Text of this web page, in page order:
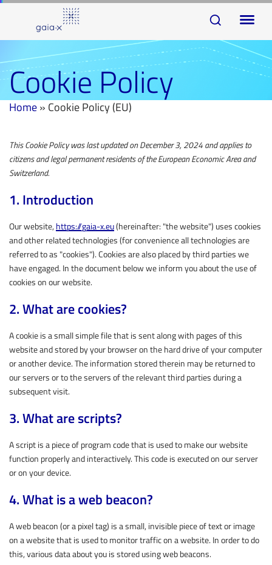
primary
navigation
Skip
to
Cookie Policy
Home» Cookie Policy (EU)
This Cookie Policy was last updated on December 3, 2024 and applies to
citizens and legal permanent residents of the European Economic Area and
Switzerland.
1. Introduction
Our website, https://gaia-x.eu(hereinafter: "the website") uses cookies
and other related technologies (for convenience all technologies are
referred to as "cookies"). Cookies are also placed by third parties we
have engaged. In the document below we inform you about the use of
cookies on our website.
2. What are cookies?
A cookie is a small simple file that is sent along with pages of this
website and stored by your browser on the hard drive of your computer
or another device. The information stored therein may be returned to
our servers or to the servers of the relevant third parties during a
subsequent visit.
3. What are scripts?
A script is a piece of program code that is used to make our website
function properly and interactively. This code is executed on our server
or on your device.
4. What is a web beacon?
A web beacon (or a pixel tag) is a small, invisible piece of text or image
on a website that is used to monitor traffic on a website. In order to do
this, various data about you is stored using web beacons.
Consent
to
service
Consent
to
service
maps
Consent
to
service
Consent
to
service
Consent
to
service
Consent
to
service
analytics
Consent
to
service
fonts
Consent
to
service
Consent
to
service
Consent
to
service
revolution
Consent
to
service
links
Consent
to
service
Consent
to
service
recaptcha
Consent
to
service
Statistics
Marketing